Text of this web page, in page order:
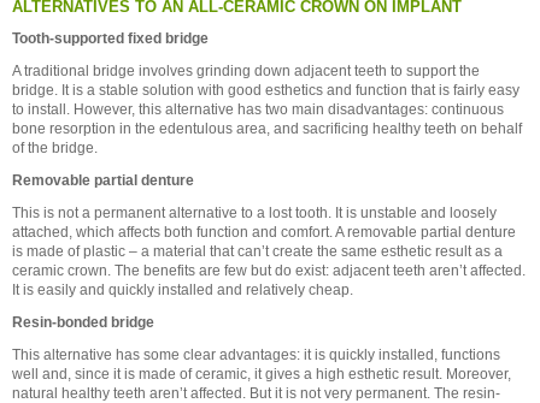
ALTERNATIVES TO AN ALL-CERAMIC CROWN ON IMPLANT
Tooth-supported fixed bridge
A traditional bridge involves grinding down adjacent teeth to support the
bridge. It is a stable solution with good esthetics and function that is fairly easy
to install. However, this alternative has two main disadvantages: continuous
bone resorption in the edentulous area, and sacrificing healthy teeth on behalf
of the bridge.
Removable partial denture
This is not a permanent alternative to a lost tooth. It is unstable and loosely
attached, which affects both function and comfort. A removable partial denture
is made of plastic – a material that can’t create the same esthetic result as a
ceramic crown. The benefits are few but do exist: adjacent teeth aren’t affected.
It is easily and quickly installed and relatively cheap.
Resin-bonded bridge
This alternative has some clear advantages: it is quickly installed, functions
well and, since it is made of ceramic, it gives a high esthetic result. Moreover,
natural healthy teeth aren’t affected. But it is not very permanent. The resin-